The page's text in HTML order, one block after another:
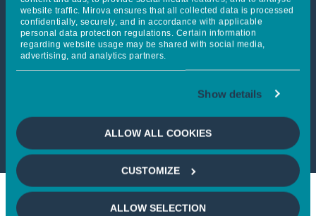
website traffic. Mirova ensures that all collected data is processed
confidentially, securely, and in accordance with applicable
personal data protection regulations. Certain information
regarding website usage may be shared with social media,
advertising, and analytics partners.
Show details
ALLOW ALL COOKIES
CUSTOMIZE
ALLOW SELECTION
This article is not accessible
from your country
If you wish to continue, please
select your country